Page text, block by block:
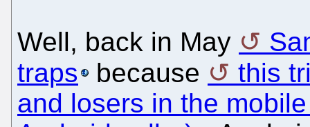
Well, back in May
traps
because
this
and losers in the